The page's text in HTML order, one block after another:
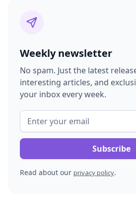
Weekly newsletter
No spam. Just the latest
interesting articles, and
your inbox every week.
Read about our privacy policy.